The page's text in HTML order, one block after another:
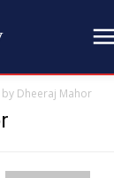
by Dheeraj Mahor